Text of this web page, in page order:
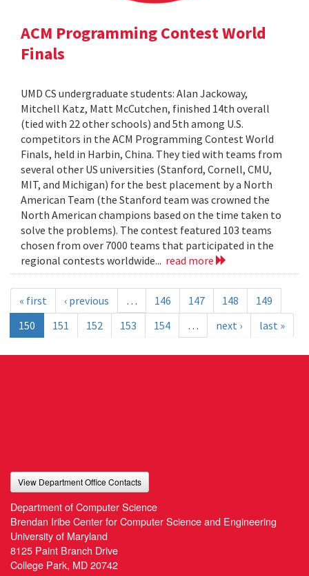
ACM Programming Contest World
Finals
UMD CS undergraduate students: Alan Jackoway,
Mitchell Katz, Matt McCutchen, finished 14th overall
(tied with 22 other schools) and 5th among U.S.
competitors in the ACM Programming Contest World
Finals, held in Harbin, China. They tied with teams from
several other US universities (Stanford, Cornell, CMU,
MIT, and Michigan) for the best placement by a North
American Team (the Stanford team was crowned the
North American champions based on the time taken to
solve the problems). The contest featured 103 teams
chosen from over 7000 teams that participated in the
regional contests worldwide... read more
« first ‹ previous … 146 147 148
149
150
151 152 153 154 … next › last »
View Department Office Contacts
Department of Computer Science
Brendan Iribe Center for Computer Science and Engineering
University of Maryland
8125 Paint Branch Drive
College Park, MD 20742